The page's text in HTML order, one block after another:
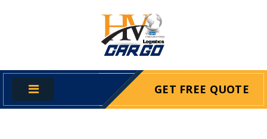
GET FREE QUOTE